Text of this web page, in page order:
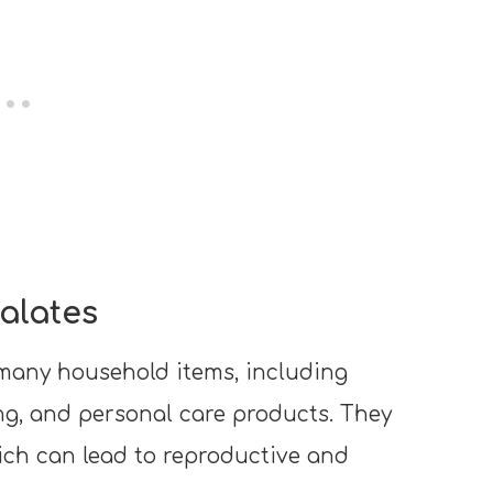
household items, including
and personal care products. They
can lead to reproductive and